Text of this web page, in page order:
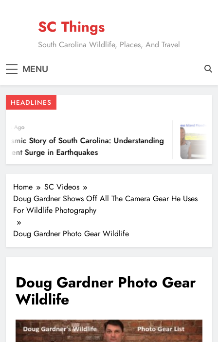
SC Things
South Carolina Wildlife, Places, And Travel
MENU
HEADLINES
Ago
Story of South Carolina: Understanding
Surge in Earthquakes
Home
SC Videos
Doug Gardner Shows Off All The Camera Gear He Uses
For Wildlife Photography
Doug Gardner Photo Gear Wildlife
Doug Gardner Photo Gear
Wildlife